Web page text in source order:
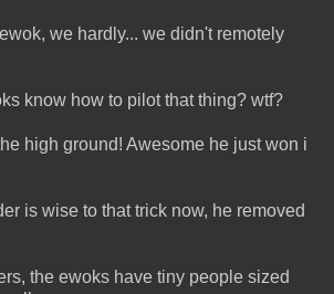
we hardly... we didn't remotely
know how to pilot that thing? wtf?
high ground! Awesome he just won i
is wise to that trick now, he removed
the ewoks have tiny people sized